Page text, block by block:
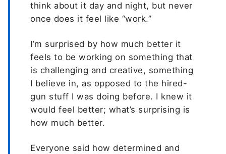
think about it day and night, but never
once does it feel like “work.”
I’m surprised by how much better it
feels to be working on something that
is challenging and creative, something
I believe in, as opposed to the hired-
gun stuff I was doing before. I knew it
would feel better; what’s surprising is
how much better.
Everyone said how determined and